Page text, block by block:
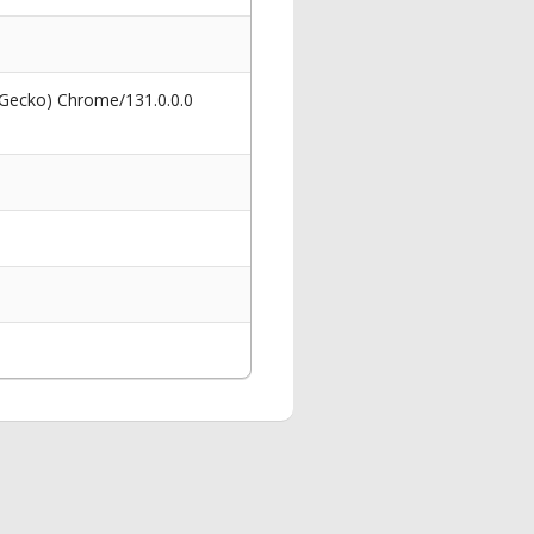
Chrome/131.0.0.0